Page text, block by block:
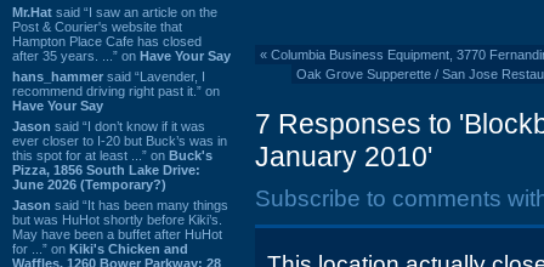
Mr.Hat said “I saw an article on the
Post & Courier's website that
Hampton Place Cafe has closed
after 35 years. ...” on Have Your Say
hans_hammer said “Lavender, I
recommend driving right past it.” on
Have Your Say
Jason said “I don’t know if it was
ever closer to I-20 but Buck’s was in
this spot for at least ...” on Buck's
Pizza, 1856 South Lake Drive:
June 2026 (Temporary?)
Jason said “It has been many things
but was HuHot shortly before Kiki’s.
May have been a buffet after HuHot
for ...” on Kiki's Chicken and
Waffles, 1260 Bower Parkway: 28
« Columbia Business Equipment, 3770
Oak Grove Supperette / San Jose
7 Responses to
January 2010'
Subscribe to comments